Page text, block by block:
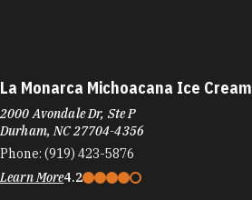
La Monarca Michoacana Ice Cream
2000 Avondale Dr, Ste P
Durham, NC 27704-4356
Phone: (919) 423-5876
Learn More4.2